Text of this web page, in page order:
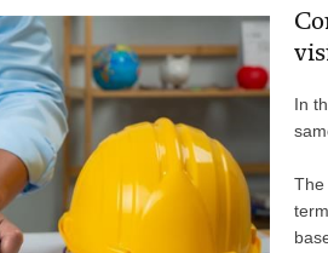
In
The